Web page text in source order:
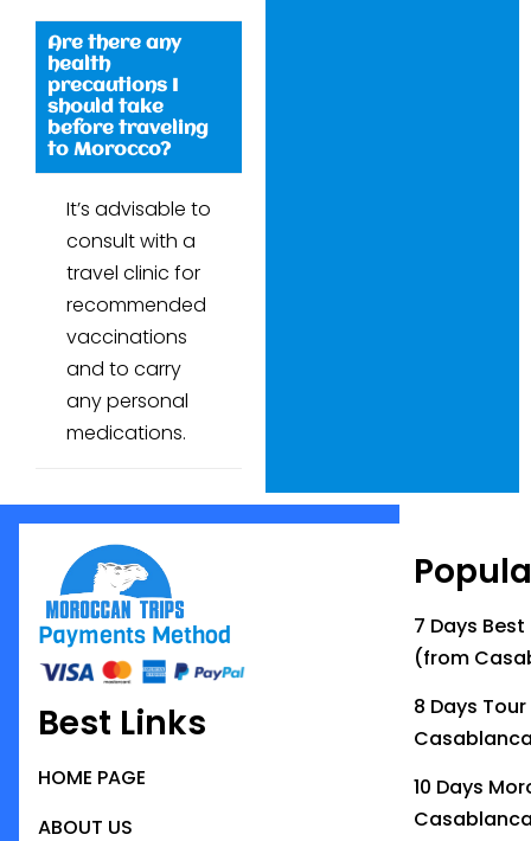
Are there any
health
precautions I
should take
before traveling
to Morocco?
It’s advisable to
consult with a
travel clinic for
recommended
vaccinations
and to carry
any personal
medications.
Payments Method
Best Links
HOME PAGE
ABOUT US
7 Days
(from
8 Days
10 Days